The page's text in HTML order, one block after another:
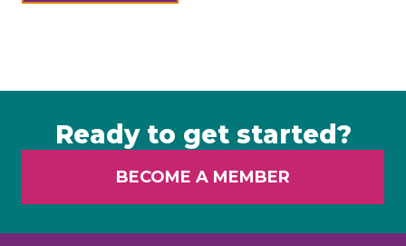
Ready to get started?
BECOME A MEMBER